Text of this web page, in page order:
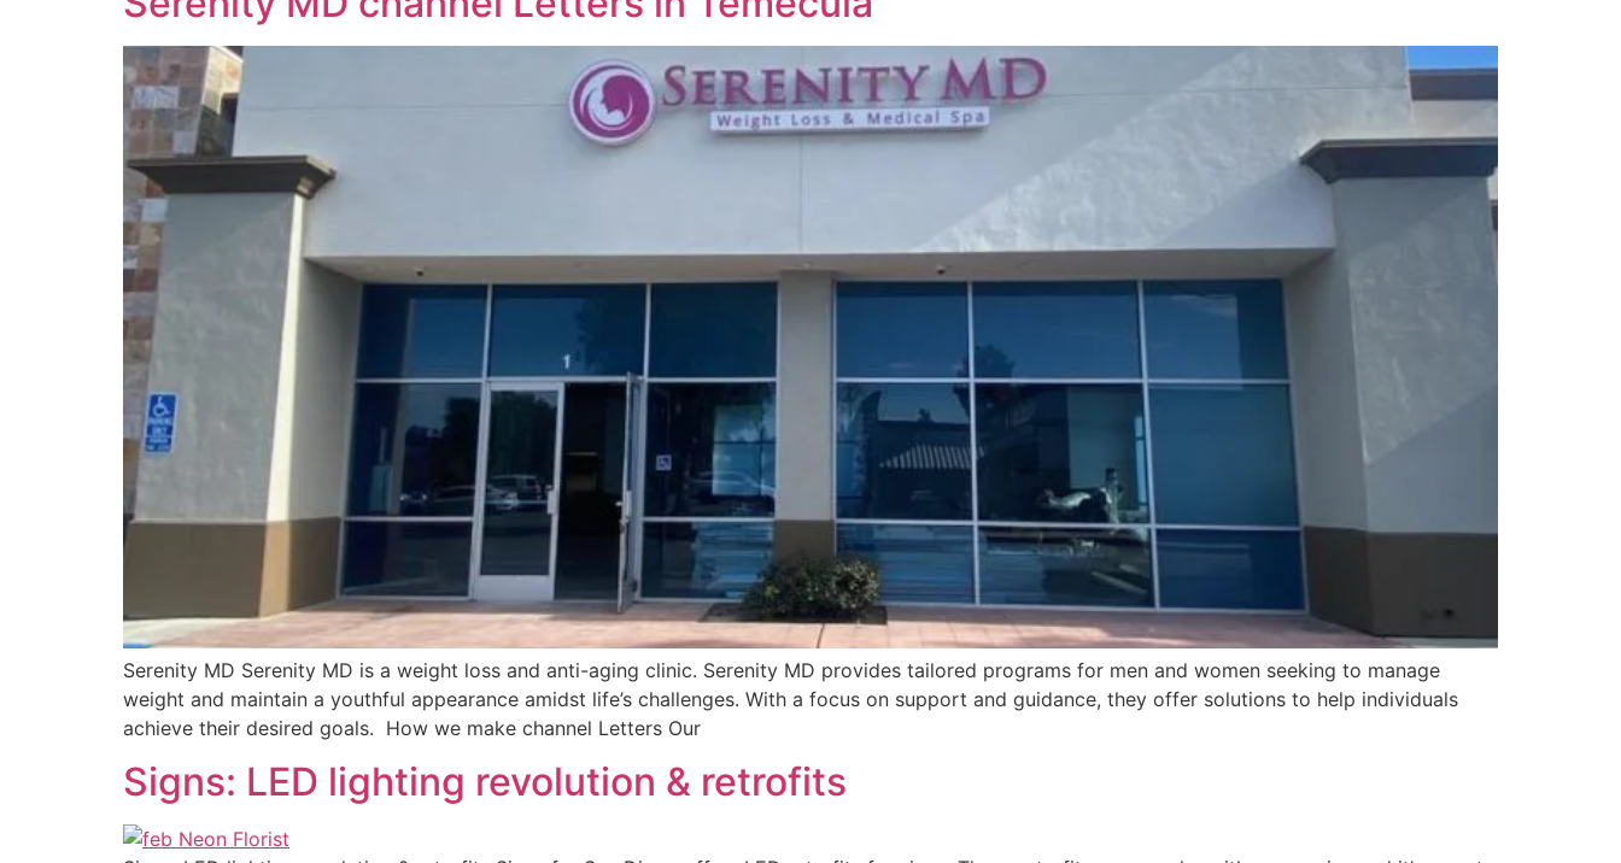
Serenity MD Serenity MD is a weight loss and anti-aging clinic. Serenity MD provides tailored programs for men and women seeking to manage
weight and maintain a youthful appearance amidst life’s challenges. With a focus on support and guidance, they offer solutions to help individuals
achieve their desired goals. How we make channel Letters Our
Signs: LED lighting revolution & retrofits